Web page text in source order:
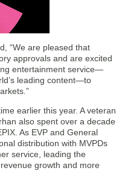
“We are pleased that
approvals and are excited
entertainment service—
leading content—to
earlier this year. A veteran
also spent over a decade
As EVP and General
distribution with MVPDs
service, leading the
growth and more